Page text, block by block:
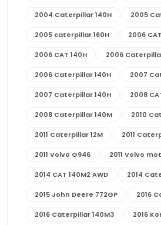
2004 Caterpillar 140H 2005
2005 caterpillar 160H 2006
2006 CAT 140H 2006
2006 Caterpillar 140H 2007
2007 Caterpillar 140H 2008
2008 Caterpillar 140M 2010
2011 Caterpillar 12M 2011
2011 Volvo G946 2011 Volvo
2014 CAT 140M2 AWD 2014
2015 John Deere 772GP 2016
2016 Caterpillar 140M3 2016